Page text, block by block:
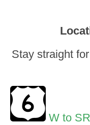
Stay straight
W to